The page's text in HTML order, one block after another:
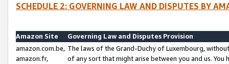
SCHEDULE 2: GOVERNING LAW AND DISPUTES BY
Amazon Site
Governing Law and Disputes Provision
amazon.com.be,
amazon.fr,
The laws of the Grand-Duchy of Luxembourg,
of any sort that might arise between you and us.